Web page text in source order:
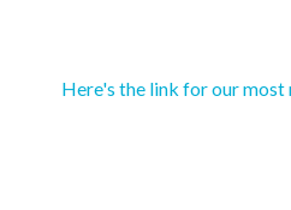
Here's the link for our